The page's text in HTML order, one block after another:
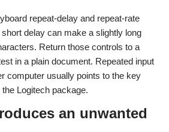
repeat-delay and repeat-rate
delay can make a slightly long
Return those controls to a
in a plain document. Repeated input
computer usually points to the key
Logitech package.
an unwanted